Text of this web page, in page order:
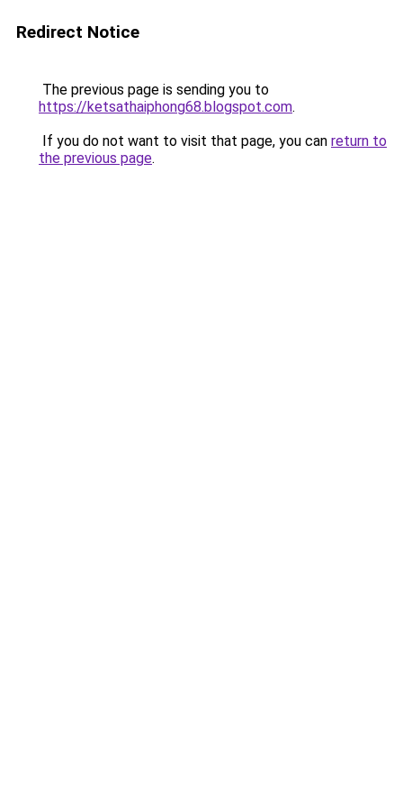
Redirect Notice
The previous page is sending you to
https://ketsathaiphong68.blogspot.com.
If you do not want to visit that page, you can return to
the previous page.